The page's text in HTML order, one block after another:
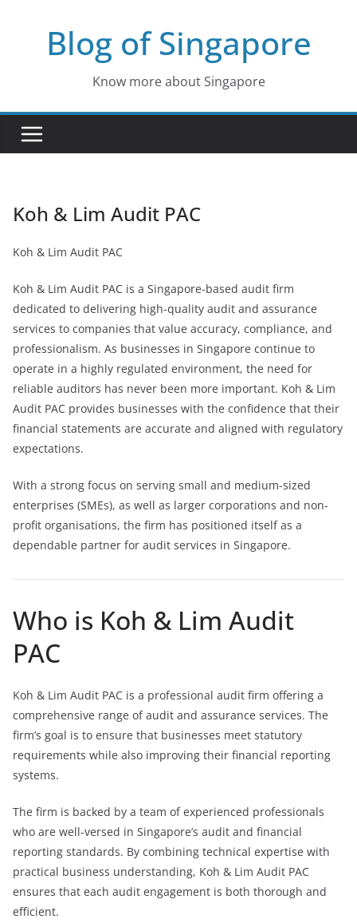
Blog of Singapore
Know more about Singapore
Koh & Lim Audit PAC
Koh & Lim Audit PAC
Koh & Lim Audit PAC is a Singapore-based audit firm
dedicated to delivering high-quality audit and assurance
services to companies that value accuracy, compliance, and
professionalism. As businesses in Singapore continue to
operate in a highly regulated environment, the need for
reliable auditors has never been more important. Koh & Lim
Audit PAC provides businesses with the confidence that their
financial statements are accurate and aligned with regulatory
expectations.
With a strong focus on serving small and medium-sized
enterprises (SMEs), as well as larger corporations and non-
profit organisations, the firm has positioned itself as a
dependable partner for audit services in Singapore.
Who is Koh & Lim Audit
PAC
Koh & Lim Audit PAC is a professional audit firm offering a
comprehensive range of audit and assurance services. The
firm’s goal is to ensure that businesses meet statutory
requirements while also improving their financial reporting
systems.
The firm is backed by a team of experienced professionals
who are well-versed in Singapore’s audit and financial
reporting standards. By combining technical expertise with
practical business understanding, Koh & Lim Audit PAC
ensures that each audit engagement is both thorough and
efficient.